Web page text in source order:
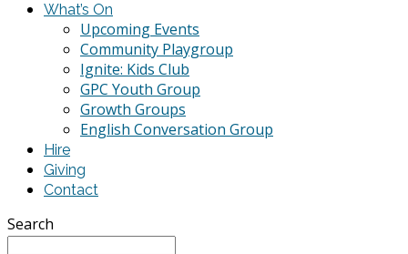
What’s On
Upcoming Events
Community Playgroup
Ignite: Kids Club
GPC Youth Group
Growth Groups
English Conversation Group
Hire
Giving
Contact
Search